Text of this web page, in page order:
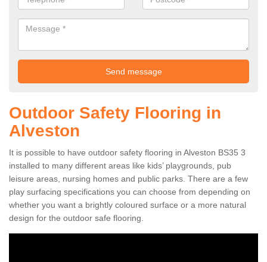
Outdoor Safety Flooring in
Alveston
It is possible to have outdoor safety flooring in Alveston BS35 3
installed to many different areas like kids’ playgrounds, pub
leisure areas, nursing homes and public parks. There are a few
play surfacing specifications you can choose from depending on
whether you want a brightly coloured surface or a more natural
design for the outdoor safe flooring.